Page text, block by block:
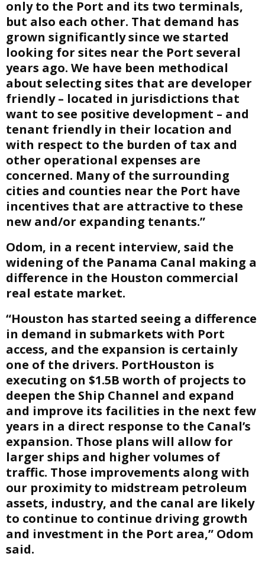
only to the Port and its two terminals,
but also each other. That demand has
grown significantly since we started
looking for sites near the Port several
years ago. We have been methodical
about selecting sites that are developer
friendly – located in jurisdictions that
want to see positive development – and
tenant friendly in their location and
with respect to the burden of tax and
other operational expenses are
concerned. Many of the surrounding
cities and counties near the Port have
incentives that are attractive to these
new and/or expanding tenants.”
Odom, in a recent interview, said the
widening of the Panama Canal making a
difference in the Houston commercial
real estate market.
“Houston has started seeing a difference
in demand in submarkets with Port
access, and the expansion is certainly
one of the drivers. PortHouston is
executing on $1.5B worth of projects to
deepen the Ship Channel and expand
and improve its facilities in the next few
years in a direct response to the Canal’s
expansion. Those plans will allow for
larger ships and higher volumes of
traffic. Those improvements along with
our proximity to midstream petroleum
assets, industry, and the canal are likely
to continue to continue driving growth
and investment in the Port area,” Odom
said.